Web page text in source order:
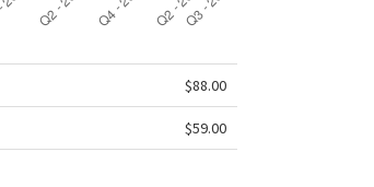
$88.00
$59.00